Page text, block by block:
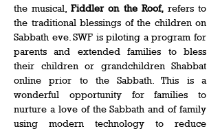
the musical, Fiddler on the Roof, refers to
the traditional blessings of the children on
Sabbath eve. SWF is piloting a program for
parents and extended families to bless
their children or grandchildren Shabbat
online prior to the Sabbath. This is a
wonderful opportunity for families to
nurture a love of the Sabbath and of family
using modern technology to reduce